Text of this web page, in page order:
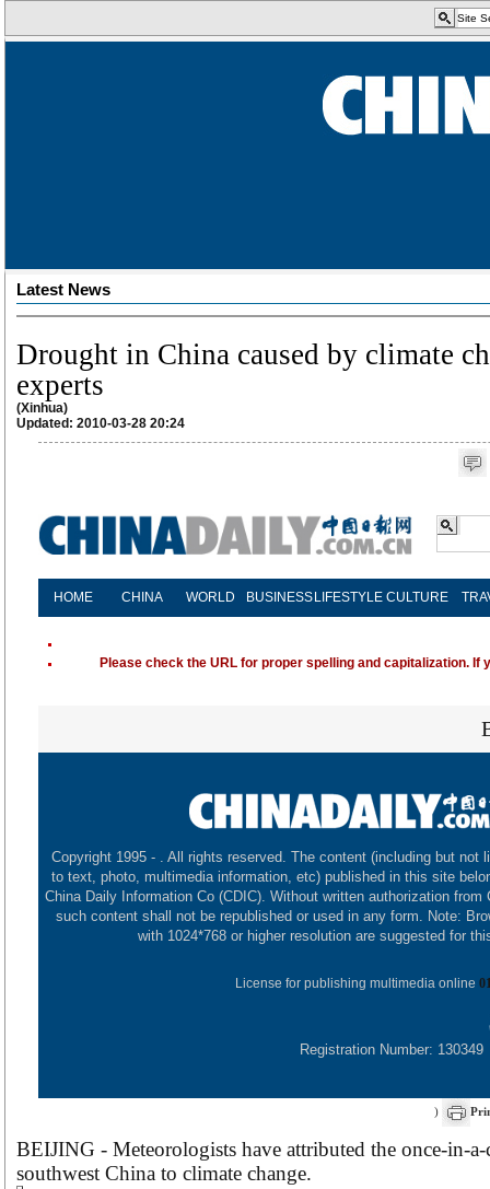
Latest News
Drought in China caused by climate
experts
(Xinhua)
Updated: 2010-03-28 20:24
HOME CHINA WORLD BUSINESS LIFESTYLE CULTURE
Please check the URL for proper spelling and capitalization.
Copyright 1995 - . All rights reserved. The content (including but not
to text, photo, multimedia information, etc) published in this site
China Daily Information Co (CDIC). Without written authorization from
such content shall not be republished or used in any form. Note:
with 1024*768 or higher resolution are suggested for
License for publishing multimedia online
Registration Number: 130349
)
BEIJING - Meteorologists have attributed the once-in-
southwest China to climate change.